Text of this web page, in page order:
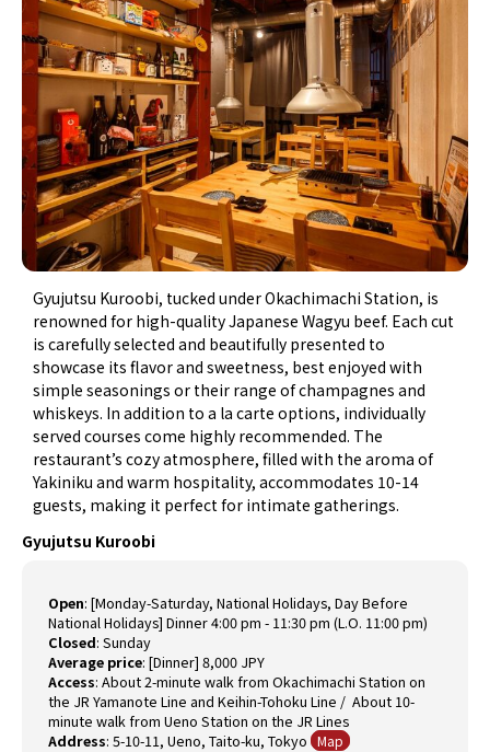
Gyujutsu Kuroobi, tucked under Okachimachi Station, is
renowned for high-quality Japanese Wagyu beef. Each cut
is carefully selected and beautifully presented to
showcase its flavor and sweetness, best enjoyed with
simple seasonings or their range of champagnes and
whiskeys. In addition to a la carte options, individually
served courses come highly recommended. The
restaurant’s cozy atmosphere, filled with the aroma of
Yakiniku and warm hospitality, accommodates 10-14
guests, making it perfect for intimate gatherings.
Gyujutsu Kuroobi
Open:[Monday-Saturday, National Holidays, Day Before
National Holidays] Dinner 4:00 pm - 11:30 pm (L.O. 11:00 pm)
Closed:Sunday
Average price:[Dinner] 8,000 JPY
Access:About 2-minute walk from Okachimachi Station on
the JR Yamanote Line and Keihin-Tohoku Line / About 10-
minute walk from Ueno Station on the JR Lines
Address:5-10-11, Ueno, Taito-ku, Tokyo Map